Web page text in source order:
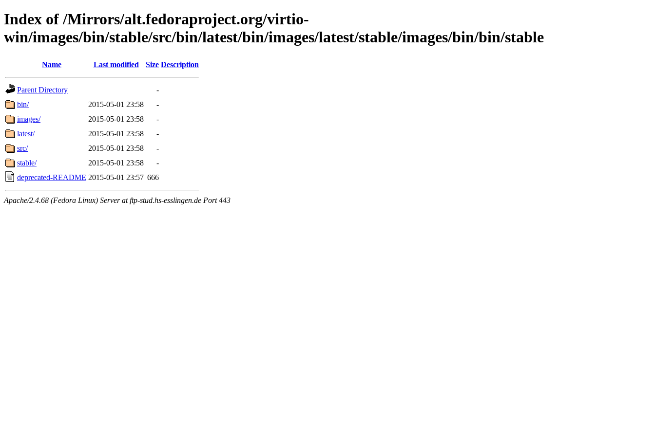
Index of /Mirrors/alt.fedoraproject.org/virtio-
win/images/bin/stable/src/bin/latest/bin/images/latest/stable/images/bin/bin/stable
Name Last modified Size Description
Parent Directory
-
bin/
2015-05-01 23:58
-
images/
2015-05-01 23:58
-
latest/
2015-05-01 23:58
-
src/
2015-05-01 23:58
-
stable/
2015-05-01 23:58
-
deprecated-README 2015-05-01 23:57 666
Apache/2.4.68 (Fedora Linux) Server at ftp-stud.hs-esslingen.de Port 443